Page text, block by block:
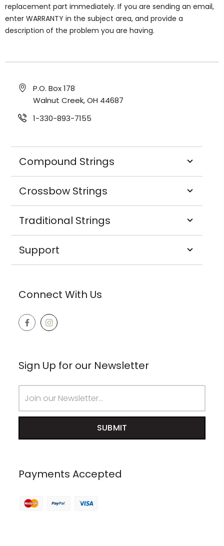
replacement part immediately. If you are sending an email,
enter WARRANTY in the subject area, and provide a
description of the problem you are having.
P.O. Box 178
Walnut Creek, OH 44687
1-330-893-7155
Compound Strings
Crossbow Strings
Traditional Strings
Support
Connect With Us
Sign Up for our Newsletter
Address
Payments Accepted